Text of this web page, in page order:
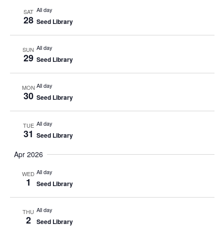
SAT
28
All day
Seed Library
SUN
29
All day
Seed Library
MON
30
All day
Seed Library
TUE
31
All day
Seed Library
Apr 2026
WED
1
All day
Seed Library
THU
2
All day
Seed Library